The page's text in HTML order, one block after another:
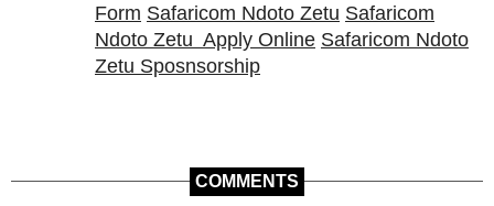
Form Safaricom Ndoto Zetu Safaricom
Ndoto Zetu Apply Online Safaricom Ndoto
Zetu Sposnsorship
COMMENTS